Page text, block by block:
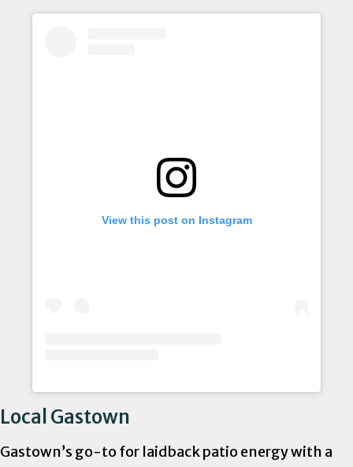
View this post on Instagram
Local Gastown
Gastown’s go-to for laidback patio energy with a